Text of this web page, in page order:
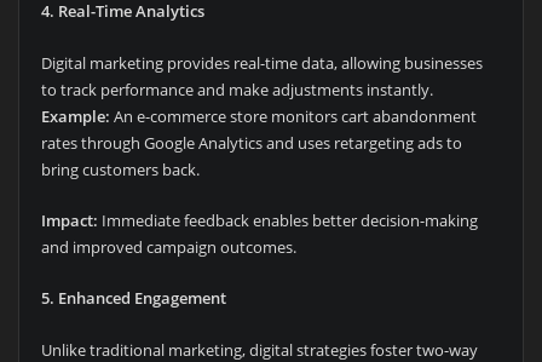
4. Real-Time Analytics
Digital marketing provides real-time data, allowing businesses
to track performance and make adjustments instantly.
Example: An e-commerce store monitors cart abandonment
rates through Google Analytics and uses retargeting ads to
bring customers back.
Impact: Immediate feedback enables better decision-making
and improved campaign outcomes.
5. Enhanced Engagement
Unlike traditional marketing, digital strategies foster two-way